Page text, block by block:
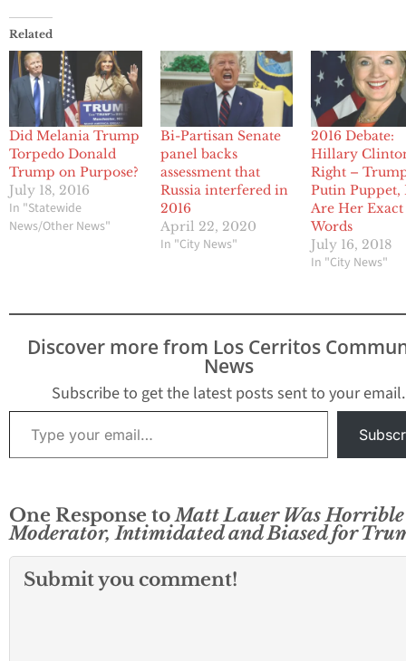
Related
Did Melania Trump
Torpedo Donald
Trump on Purpose?
July 18, 2016
In "Statewide
News/Other News"
Bi-Partisan Senate
panel backs
assessment that
Russia interfered in
2016
April 22, 2020
In "City News"
2016 Debate:
Hillary
Right –
Putin Puppet,
Are Her Exact
Words
July 16, 2018
In "City News"
Discover more from Los Cerritos
News
Subscribe to get the latest posts sent to your email.
Type your email…
One Response toMatt Lauer Was Horrible
Moderator, Intimidated and Biased for
Submit you comment!